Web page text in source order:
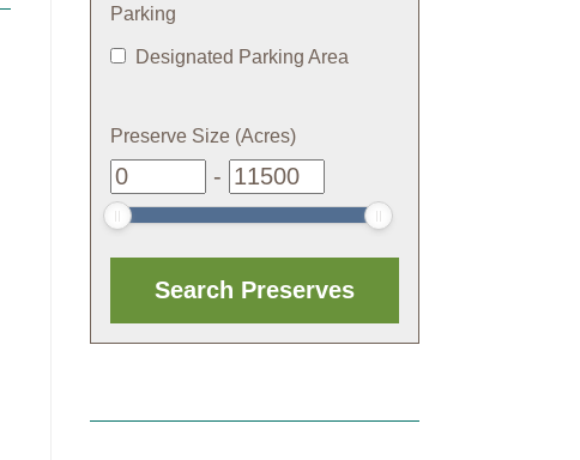
Parking
Designated Parking Area
Preserve Size (Acres)
-